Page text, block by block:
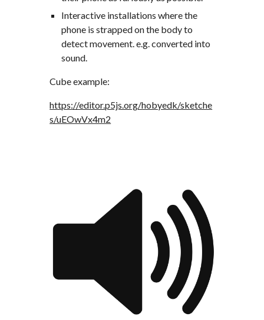
Interactive installations where the
phone is strapped on the body to
detect movement. e.g. converted into
sound.
Cube example:
https://editor.p5js.org/hobyedk/sketche
s/uEOwVx4m2